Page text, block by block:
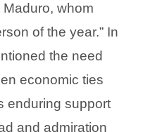
Maduro, whom
of the year.” In
the need
economic ties
enduring support
and admiration